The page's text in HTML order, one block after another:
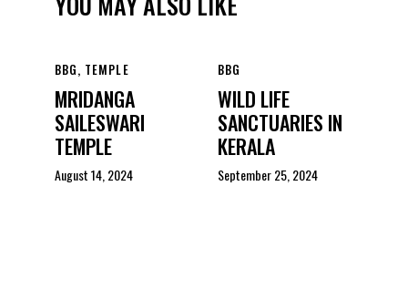
BBG, TEMPLE
MRIDANGA
SAILESWARI
TEMPLE
August 14, 2024
BBG
WILD LIFE
SANCTUARIES IN
KERALA
September 25, 2024